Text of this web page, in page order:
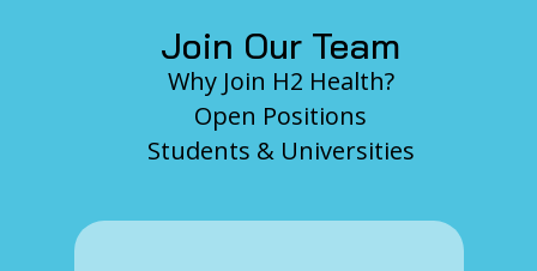
Join Our Team
Why Join H2 Health?
Open Positions
Students & Universities